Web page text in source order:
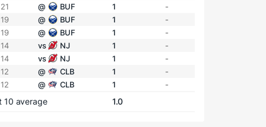
@ BUF 1
-
@ BUF 1
-
@ BUF 1
-
vs NJ 1
-
vs NJ 1
-
@ CLB 1
-
@ CLB 1 -
10 average 1.0